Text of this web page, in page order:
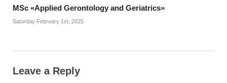
MSc «Applied Gerontology and Geriatrics»
Saturday February 1st, 2025
Leave a Reply